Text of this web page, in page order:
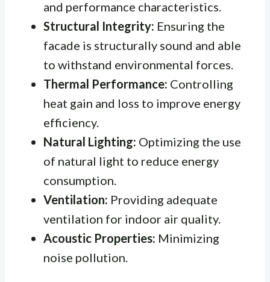
and performance characteristics.
Structural Integrity: Ensuring the
facade is structurally sound and able
to withstand environmental forces.
Thermal Performance: Controlling
heat gain and loss to improve energy
efficiency.
Natural Lighting: Optimizing the use
of natural light to reduce energy
consumption.
Ventilation: Providing adequate
ventilation for indoor air quality.
Acoustic Properties: Minimizing
noise pollution.